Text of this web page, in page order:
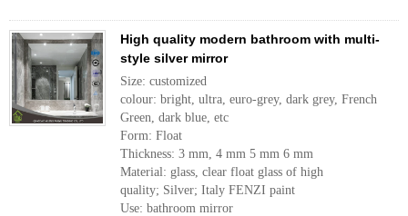
High quality modern bathroom with multi-
style silver mirror
Size: customized
colour: bright, ultra, euro-grey, dark grey, French
Green, dark blue, etc
Form: Float
Thickness: 3 mm, 4 mm 5 mm 6 mm
Material: glass, clear float glass of high
quality; Silver; Italy FENZI paint
Use: bathroom mirror